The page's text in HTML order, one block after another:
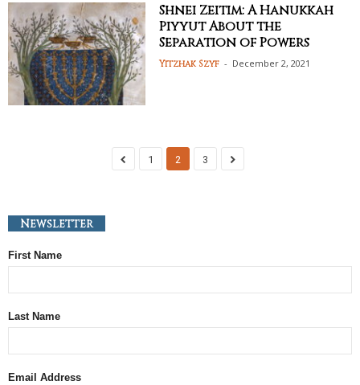
Shnei Zeitim: A Hanukkah
Piyyut About the
Separation of Powers
Yitzhak Szyf - December 2, 2021
1 2 3
Newsletter
First Name
Last Name
Email Address